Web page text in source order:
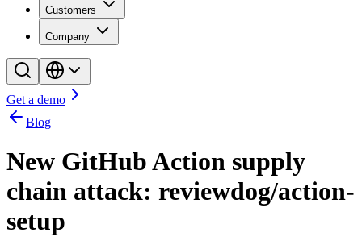
Customers
Company
Get a demo
Blog
New GitHub Action supply
chain attack: reviewdog/action-
setup